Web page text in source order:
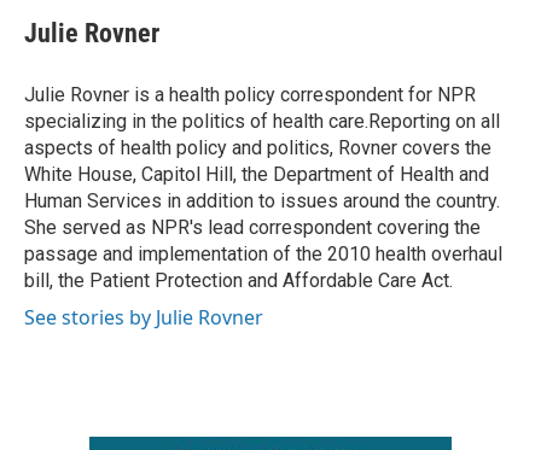
e
b
o
k
t
t
r
k
e
I
n
i
l
Julie Rovner
Julie Rovner is a health policy correspondent for NPR
specializing in the politics of health care.Reporting on all
aspects of health policy and politics, Rovner covers the
White House, Capitol Hill, the Department of Health and
Human Services in addition to issues around the country.
She served as NPR's lead correspondent covering the
passage and implementation of the 2010 health overhaul
bill, the Patient Protection and Affordable Care Act.
See stories by Julie Rovner